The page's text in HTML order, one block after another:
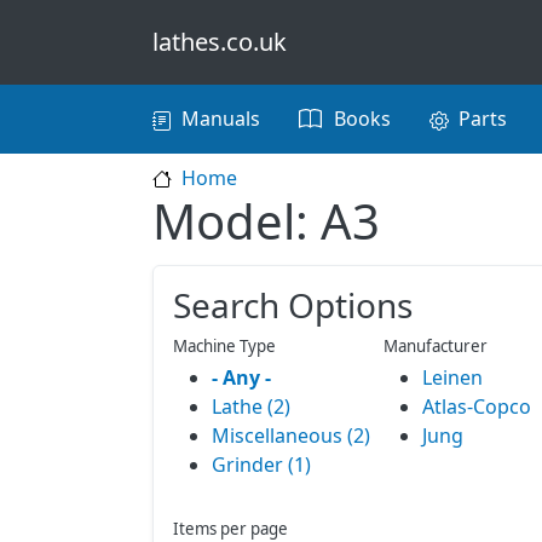
lathes.co.uk
Main navigation
Manuals Books Parts
Home
Model: A3
Search Options
Machine Type
- Any -
Lathe (2)
Miscellaneous (2)
Grinder (1)
Manufacturer
Leinen
Atlas-Copco
Jung
Items per page